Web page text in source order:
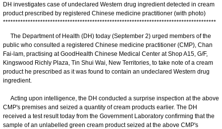
DH investigates case of undeclared Western drug ingredient detected in cream
product prescribed by registered Chinese medicine practitioner (with photo)
**************************************************************************************
The Department of Health (DH) today (September 2) urged members of the
public who consulted a registered Chinese medicine practitioner (CMP), Chan
Fai-lam, practising at GoodHealth Chinese Medical Center at Shop A15, G/F,
Kingswood Richly Plaza, Tin Shui Wai, New Territories, to take note of a cream
product he prescribed as it was found to contain an undeclared Western drug
ingredient.
Acting upon intelligence, the DH conducted a surprise inspection at the above
CMP's premises and seized a quantity of cream products earlier. The DH
received a test result today from the Government Laboratory confirming that the
sample of an unlabelled green cream product seized at the above CMP's